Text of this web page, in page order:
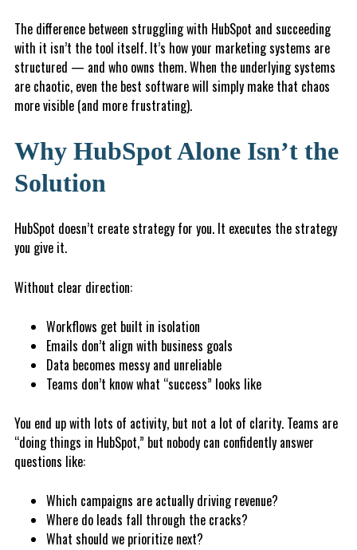
The difference between struggling with HubSpot and succeeding
with it isn’t the tool itself. It’s how your marketing systems are
structured — and who owns them. When the underlying systems
are chaotic, even the best software will simply make that chaos
more visible (and more frustrating).
Why HubSpot Alone Isn’t the
Solution
HubSpot doesn’t create strategy for you. It executes the strategy
you give it.
Without clear direction:
Workflows get built in isolation
Emails don’t align with business goals
Data becomes messy and unreliable
Teams don’t know what “success” looks like
You end up with lots of activity, but not a lot of clarity. Teams are
“doing things in HubSpot,” but nobody can confidently answer
questions like:
Which campaigns are actually driving revenue?
Where do leads fall through the cracks?
What should we prioritize next?